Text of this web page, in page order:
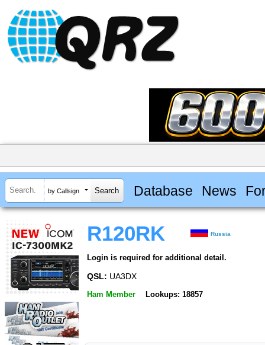
by Callsign Database News
R120RK Russia
Login is required for additional detail.
QSL: UA3DX
Ham Member Lookups: 18857